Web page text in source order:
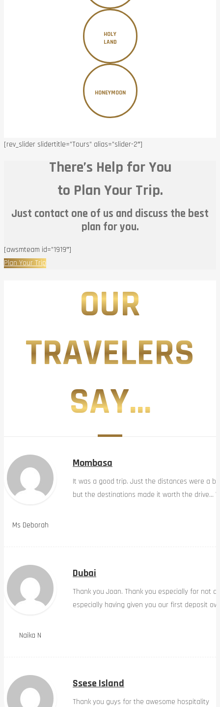
HOLY
LAND
HONEYMOON
[rev_slider slidertitle=”Tours” alias=”slider-2″]
There’s Help for You
to Plan Your Trip.
Just contact one of us and discuss the best
plan for you.
[awsmteam id=”1919″]
Plan Your Trip
OUR
TRAVELERS
SAY...
Ms Deborah
Mombasa
It was a good trip. Just the distances were a
but the destinations made it worth the drive…
Naika N
Dubai
Thank you Joan. Thank you especially for not
especially having given you our first deposit
Ssese Island
Thank you guys for the awesome hospitality